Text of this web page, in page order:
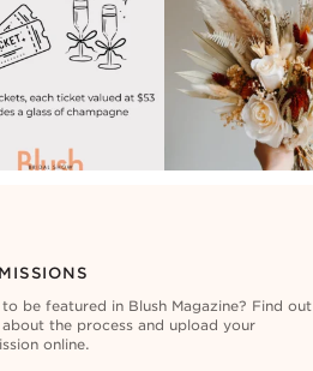
to be featured in Blush Magazine? Find out
about the process and upload your
online.